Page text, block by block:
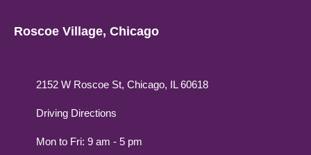
Roscoe Village, Chicago
2152 W Roscoe St, Chicago, IL 60618
Driving Directions
Mon to Fri: 9 am - 5 pm